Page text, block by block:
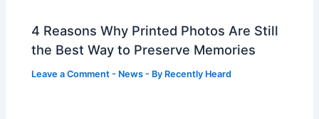
4 Reasons Why Printed Photos Are Still
the Best Way to Preserve Memories
Leave a Comment - News - By Recently Heard